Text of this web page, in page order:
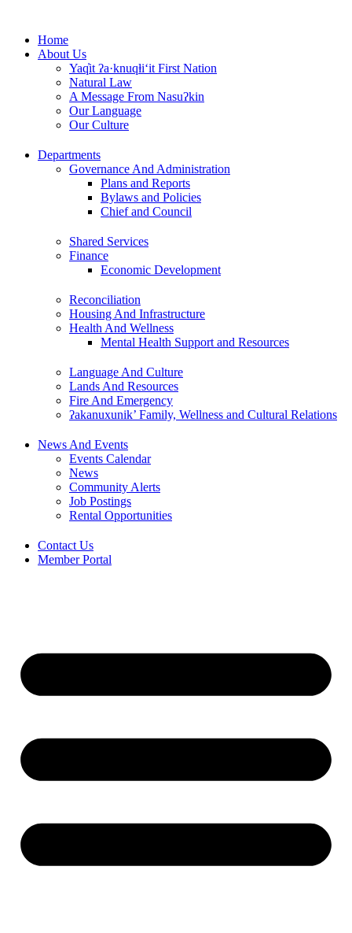
contentHome
About Us
Yaq̓it ʔa·knuqⱡi‘it First Nation
Natural Law
A Message From Nasuʔkin
Our Language
Our Culture
Departments
Governance And Administration
Plans and Reports
Bylaws and Policies
Chief and Council
Shared Services
Finance
Economic Development
Reconciliation
Housing And Infrastructure
Health And Wellness
Mental Health Support and Resources
Language And Culture
Lands And Resources
Fire And Emergency
ʔakanuxunik’ Family, Wellness and Cultural Relations
News And Events
Events Calendar
News
Community Alerts
Job Postings
Rental Opportunities
Contact Us
Member Portal